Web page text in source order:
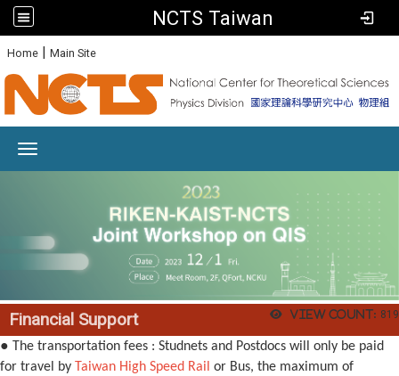
NCTS Taiwan
Home | Main Site
View count: 819
Financial Support
● The transportation fees : Studnets and Postdocs will only be paid
for travel by
Taiwan High Speed Rail or Bus, the maximum of